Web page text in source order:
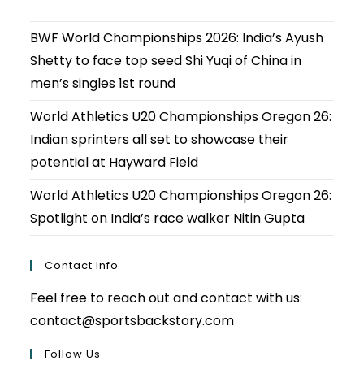
BWF World Championships 2026: India’s Ayush
Shetty to face top seed Shi Yuqi of China in
men’s singles 1st round
World Athletics U20 Championships Oregon 26:
Indian sprinters all set to showcase their
potential at Hayward Field
World Athletics U20 Championships Oregon 26:
Spotlight on India’s race walker Nitin Gupta
Contact Info
Feel free to reach out and contact with us:
contact@sportsbackstory.com
Follow Us